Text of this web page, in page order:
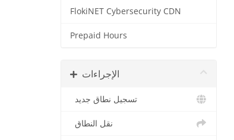
FlokiNET Cybersecurity CDN
Prepaid Hours
الإجراءات
تسجيل نطاق جديد
نقل النطاق